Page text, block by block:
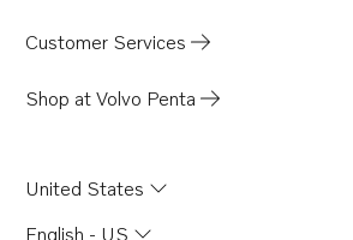
Customer Services
Shop at Volvo Penta
United States
English - US